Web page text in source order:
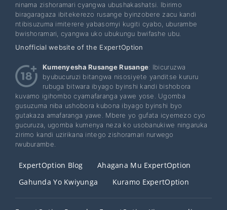
ninama zishoramari cyangwa ubushakashatsi. Ibirimo
biragaragaza ibitekerezo rusange byinzobere zacu kandi
ntibisuzuma imiterere yabasomyi kugiti cyabo, uburambe
bwishoramari, cyangwa uko ubukungu bwifashe ubu.
Unofficial website of the ExpertOption
Kumenyesha Rusange Rusange: Ibicuruzwa
byubucuruzi bitangwa nisosiyete yanditse kururu
rubuga bitwara ibyago byinshi kandi bishobora
kuvamo igihombo cyamafaranga yawe yose. Ugomba
gusuzuma niba ushobora kubona ibyago byinshi byo
gutakaza amafaranga yawe. Mbere yo gufata icyemezo cyo
gucuruza, ugomba kumenya neza ko usobanukiwe ningaruka
zirimo kandi uzirikana intego zishoramari nurwego
rwuburambe.
ExpertOption Blog
Ahagana Mu ExpertOption
Gahunda Yo Kwiyunga
Kuramo ExpertOption